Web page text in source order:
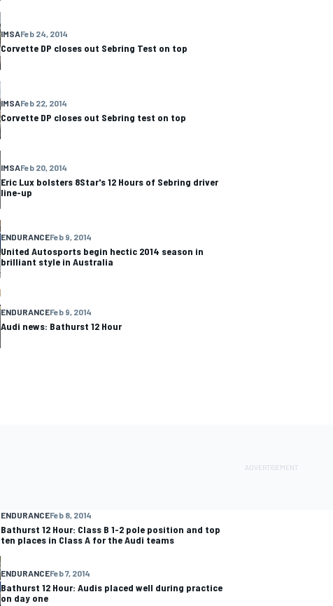
IMSAFeb 24, 2014
Corvette DP closes out Sebring Test on top
IMSAFeb 22, 2014
Corvette DP closes out Sebring test on top
IMSAFeb 20, 2014
Eric Lux bolsters 8Star's 12 Hours of Sebring driver
line-up
ENDURANCEFeb 9, 2014
United Autosports begin hectic 2014 season in
brilliant style in Australia
ENDURANCEFeb 9, 2014
Audi news: Bathurst 12 Hour
ENDURANCEFeb 8, 2014
Bathurst 12 Hour: Class B 1-2 pole position and top
ten places in Class A for the Audi teams
ENDURANCEFeb 7, 2014
Bathurst 12 Hour: Audis placed well during practice
on day one